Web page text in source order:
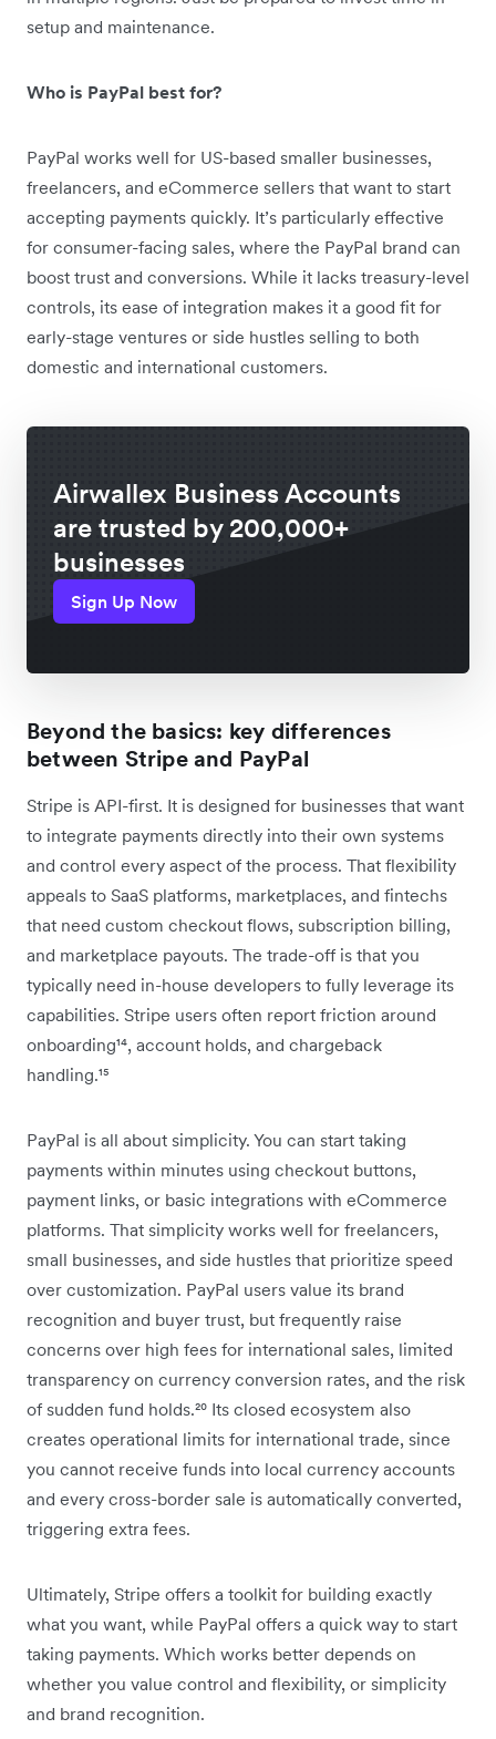
setup and maintenance.
Who is PayPal best for?
PayPal works well for US-based smaller businesses,
freelancers, and eCommerce sellers that want to start
accepting payments quickly. It’s particularly effective
for consumer-facing sales, where the PayPal brand can
boost trust and conversions. While it lacks treasury-level
controls, its ease of integration makes it a good fit for
early-stage ventures or side hustles selling to both
domestic and international customers.
Airwallex Business Accounts
are trusted by 200,000+
businesses
Sign Up Now
Beyond the basics: key differences
between Stripe and PayPal
Stripe is API-first. It is designed for businesses that want
to integrate payments directly into their own systems
and control every aspect of the process. That flexibility
appeals to SaaS platforms, marketplaces, and fintechs
that need custom checkout flows, subscription billing,
and marketplace payouts. The trade-off is that you
typically need in-house developers to fully leverage its
capabilities. Stripe users often report friction around
onboarding¹⁴, account holds, and chargeback
handling.¹⁵
PayPal is all about simplicity. You can start taking
payments within minutes using checkout buttons,
payment links, or basic integrations with eCommerce
platforms. That simplicity works well for freelancers,
small businesses, and side hustles that prioritize speed
over customization. PayPal users value its brand
recognition and buyer trust, but frequently raise
concerns over high fees for international sales, limited
transparency on currency conversion rates, and the risk
of sudden fund holds.²⁰ Its closed ecosystem also
creates operational limits for international trade, since
you cannot receive funds into local currency accounts
and every cross-border sale is automatically converted,
triggering extra fees.
Ultimately, Stripe offers a toolkit for building exactly
what you want, while PayPal offers a quick way to start
taking payments. Which works better depends on
whether you value control and flexibility, or simplicity
and brand recognition.